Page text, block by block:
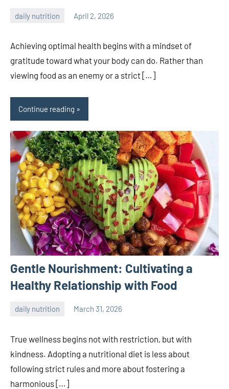
daily nutrition April 2, 2026
admin
Achieving optimal health begins with a mindset of
gratitude toward what your body can do. Rather than
viewing food as an enemy or a strict […]
Continue reading
Gentle Nourishment: Cultivating a
Healthy Relationship with Food
daily nutrition March 31, 2026
admin
True wellness begins not with restriction, but with
kindness. Adopting a nutritional diet is less about
following strict rules and more about fostering a
harmonious […]